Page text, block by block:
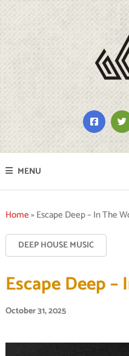
MENU
Home»Escape Deep – In The
DEEP HOUSE MUSIC
Escape Deep
October 31, 2025